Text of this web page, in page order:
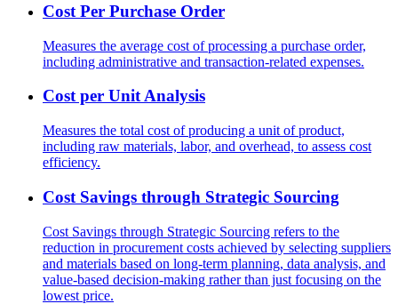
Cost Per Purchase Order
Measures the average cost of processing a purchase order,
including administrative and transaction-related expenses.
Cost per Unit Analysis
Measures the total cost of producing a unit of product,
including raw materials, labor, and overhead, to assess cost
efficiency.
Cost Savings through Strategic Sourcing
Cost Savings through Strategic Sourcing refers to the
reduction in procurement costs achieved by selecting suppliers
and materials based on long-term planning, data analysis, and
value-based decision-making rather than just focusing on the
lowest price.